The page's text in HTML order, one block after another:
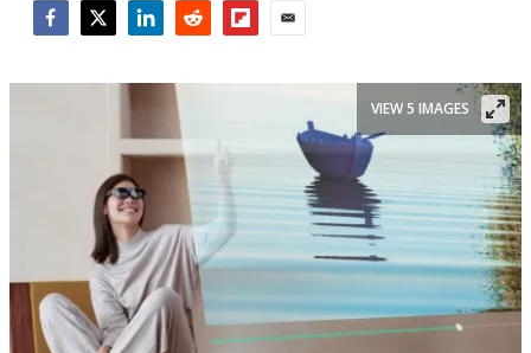
VIEW 5 IMAGES